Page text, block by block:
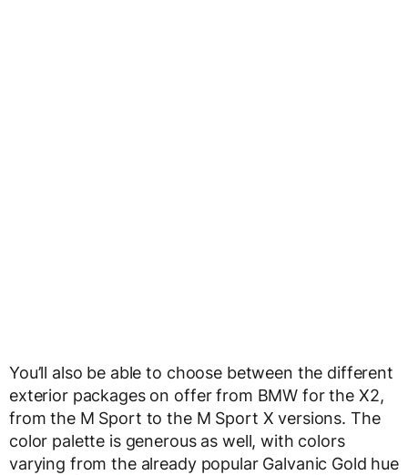
You’ll also be able to choose between the different
exterior packages on offer from BMW for the X2,
from the M Sport to the M Sport X versions. The
color palette is generous as well, with colors
varying from the already popular Galvanic Gold hue